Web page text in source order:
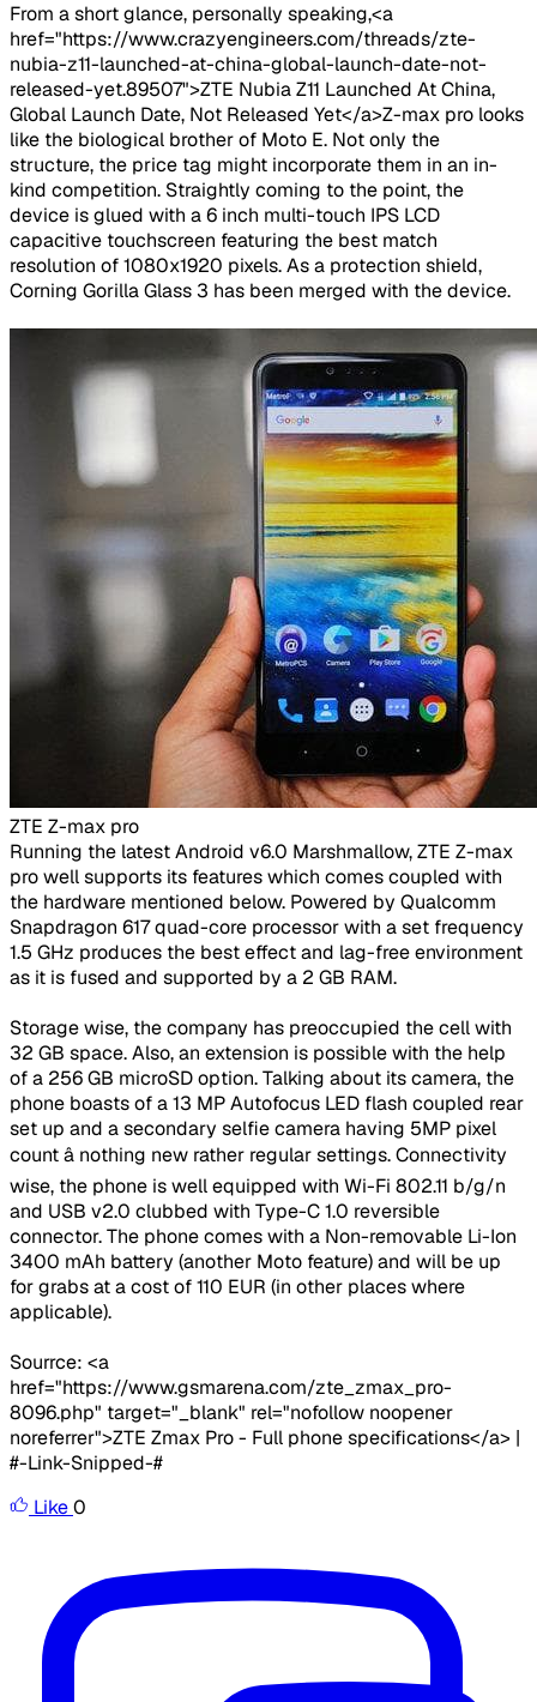
From a short glance, personally speaking,<a
href="https://www.crazyengineers.com/threads/zte-
nubia-z11-launched-at-china-global-launch-date-not-
released-yet.89507">ZTE Nubia Z11 Launched At China,
Global Launch Date, Not Released Yet</a>Z-max pro looks
like the biological brother of Moto E. Not only the
structure, the price tag might incorporate them in an in-
kind competition. Straightly coming to the point, the
device is glued with a 6 inch multi-touch IPS LCD
capacitive touchscreen featuring the best match
resolution of 1080x1920 pixels. As a protection shield,
Corning Gorilla Glass 3 has been merged with the device.
ZTE Z-max pro
​Running the latest Android v6.0 Marshmallow, ZTE Z-max
pro well supports its features which comes coupled with
the hardware mentioned below. Powered by Qualcomm
Snapdragon 617 quad-core processor with a set frequency
1.5 GHz produces the best effect and lag-free environment
as it is fused and supported by a 2 GB RAM.
Storage wise, the company has preoccupied the cell with
32 GB space. Also, an extension is possible with the help
of a 256 GB microSD option. Talking about its camera, the
phone boasts of a 13 MP Autofocus LED flash coupled rear
set up and a secondary selfie camera having 5MP pixel
count â nothing new rather regular settings. Connectivity
wise, the phone is well equipped with Wi-Fi 802.11 b/g/n
and USB v2.0 clubbed with Type-C 1.0 reversible
connector. The phone comes with a Non-removable Li-Ion
3400 mAh battery (another Moto feature) and will be up
for grabs at a cost of 110 EUR (in other places where
applicable).
Sourrce: <a
href="https://www.gsmarena.com/zte_zmax_pro-
8096.php" target="_blank" rel="nofollow noopener
noreferrer">ZTE Zmax Pro - Full phone specifications</a> |
#-Link-Snipped-#
Like0